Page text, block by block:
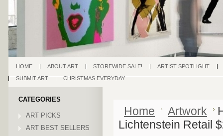
HOME ABOUT ART STOREWIDE SALE!
ARTIST SPOTLIGHT
SUBMIT ART
CHRISTMAS EVERYDAY
CATEGORIES
ART PICKS
ART BEST SELLERS
Home Artwork
Lichtenstein Retail